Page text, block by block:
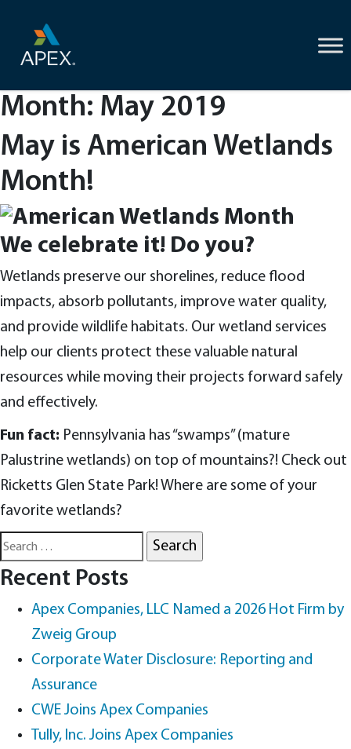
Month: May 2019
May is American Wetlands
Month!
We celebrate it! Do you?
Wetlands preserve our shorelines, reduce flood
impacts, absorb pollutants, improve water quality,
and provide wildlife habitats. Our wetland services
help our clients protect these valuable natural
resources while moving their projects forward safely
and effectively.
Fun fact: Pennsylvania has “swamps” (mature
Palustrine wetlands) on top of mountains?! Check out
Ricketts Glen State Park! Where are some of your
favorite wetlands?
Search
for:
Recent Posts
Apex Companies, LLC Named a 2026 Hot Firm by
Zweig Group
Corporate Water Disclosure: Reporting and
Assurance
CWE Joins Apex Companies
Tully, Inc. Joins Apex Companies